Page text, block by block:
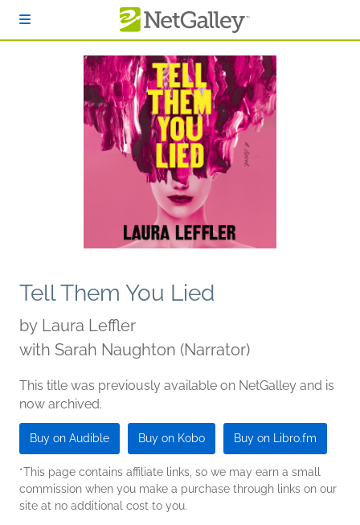
Tell Them You Lied
by Laura Leffler
with Sarah Naughton (Narrator)
This title was previously available on NetGalley and is
now archived.
Buy on Audible Buy on Kobo Buy on Libro.fm
*This page contains affiliate links, so we may earn a small
commission when you make a purchase through links on our
site at no additional cost to you.